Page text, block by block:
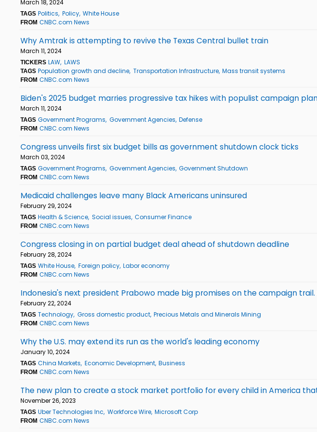
March 18, 2024
TAGS Politics Policy White House
FROM CNBC.com News
Why Amtrak is attempting to revive the Texas Central bullet train
March 11, 2024
TICKERS LAW LAWS
TAGS Population growth and decline Transportation Infrastructure Mass transit systems
FROM CNBC.com News
Biden's 2025 budget marries progressive tax hikes with populist campaign
March 11, 2024
TAGS Government Programs Government Agencies Defense
FROM CNBC.com News
Congress unveils first six budget bills as government shutdown clock ticks
March 03, 2024
TAGS Government Programs Government Agencies Government Shutdown
FROM CNBC.com News
Medicaid challenges leave many Black Americans uninsured
February 29, 2024
TAGS Health & Science Social issues Consumer Finance
FROM CNBC.com News
Congress closing in on partial budget deal ahead of shutdown deadline
February 28, 2024
TAGS White House Foreign policy Labor economy
FROM CNBC.com News
Indonesia's next president Prabowo made big promises on the campaign trail.
February 22, 2024
TAGS Technology Gross domestic product Precious Metals and Minerals Mining
FROM CNBC.com News
Why the U.S. may extend its run as the world's leading economy
January 10, 2024
TAGS China Markets Economic Development Business
FROM CNBC.com News
The new plan to create a stock market portfolio for every child in America
November 26, 2023
TAGS Uber Technologies Inc Workforce Wire Microsoft Corp
FROM CNBC.com News